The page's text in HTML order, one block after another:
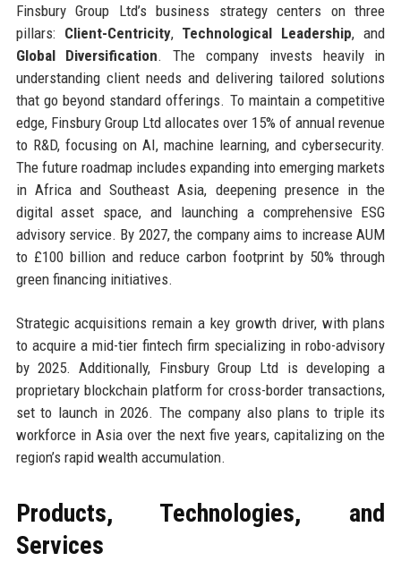
Finsbury Group Ltd’s business strategy centers on three
pillars: Client-Centricity, Technological Leadership, and
Global Diversification. The company invests heavily in
understanding client needs and delivering tailored solutions
that go beyond standard offerings. To maintain a competitive
edge, Finsbury Group Ltd allocates over 15% of annual revenue
to R&D, focusing on AI, machine learning, and cybersecurity.
The future roadmap includes expanding into emerging markets
in Africa and Southeast Asia, deepening presence in the
digital asset space, and launching a comprehensive ESG
advisory service. By 2027, the company aims to increase AUM
to £100 billion and reduce carbon footprint by 50% through
green financing initiatives.
Strategic acquisitions remain a key growth driver, with plans
to acquire a mid-tier fintech firm specializing in robo-advisory
by 2025. Additionally, Finsbury Group Ltd is developing a
proprietary blockchain platform for cross-border transactions,
set to launch in 2026. The company also plans to triple its
workforce in Asia over the next five years, capitalizing on the
region’s rapid wealth accumulation.
Products, Technologies, and
Services